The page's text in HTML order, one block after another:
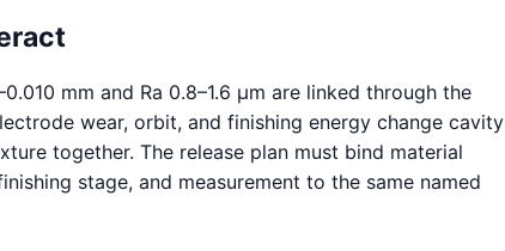
mm and Ra 0.8–1.6 μm are linked through the
wear, orbit, and finishing energy change cavity
together. The release plan must bind material
stage, and measurement to the same named